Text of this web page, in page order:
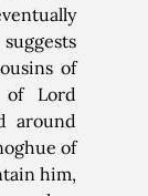
of
of Lord
around
of
him,